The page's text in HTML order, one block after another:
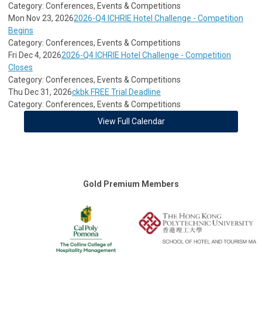
Category: Conferences, Events & Competitions
Mon Nov 23, 20262026-Q4 ICHRIE Hotel Challenge - Competition
Begins
Category: Conferences, Events & Competitions
Fri Dec 4, 20262026-Q4 ICHRIE Hotel Challenge - Competition
Closes
Category: Conferences, Events & Competitions
Thu Dec 31, 2026ckbk FREE Trial Deadline
Category: Conferences, Events & Competitions
View Full Calendar
Gold Premium Members